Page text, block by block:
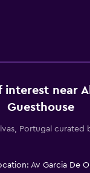
interest near
Guesthouse
Portugal curated
Av Garcia De